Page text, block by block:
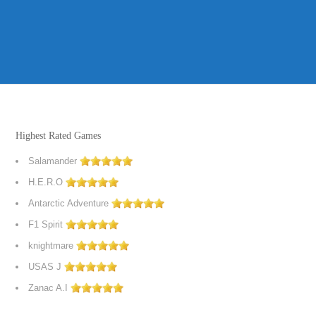
Highest Rated Games
Salamander
H.E.R.O
Antarctic Adventure
F1 Spirit
knightmare
USAS J
Zanac A.I